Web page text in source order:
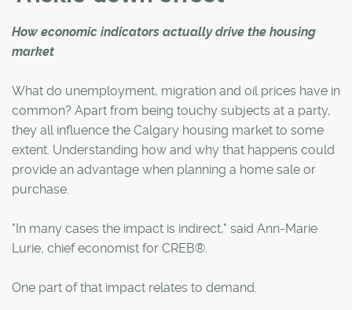
How economic indicators actually drive the housing
market
What do unemployment, migration and oil prices have in
common? Apart from being touchy subjects at a party,
they all influence the Calgary housing market to some
extent. Understanding how and why that happens could
provide an advantage when planning a home sale or
purchase.
"In many cases the impact is indirect," said Ann-Marie
Lurie, chief economist for CREB®.
One part of that impact relates to demand.